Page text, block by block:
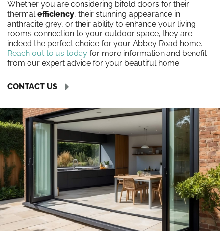
Whether you are considering bifold doors for their
thermalefficiency, their stunning appearance in
anthracite grey, or their ability to enhance your living
room’s connection to your outdoor space, they are
indeed the perfect choice for your Abbey Road home.
Reach out to us today for more information and benefit
from our expert advice for your beautiful home.
CONTACT US